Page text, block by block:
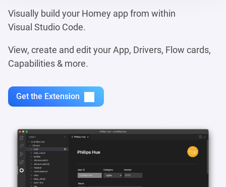
Visually build your Homey app from within
Visual Studio Code.
View, create and edit your App, Drivers, Flow cards,
Capabilities & more.
Get the Extension